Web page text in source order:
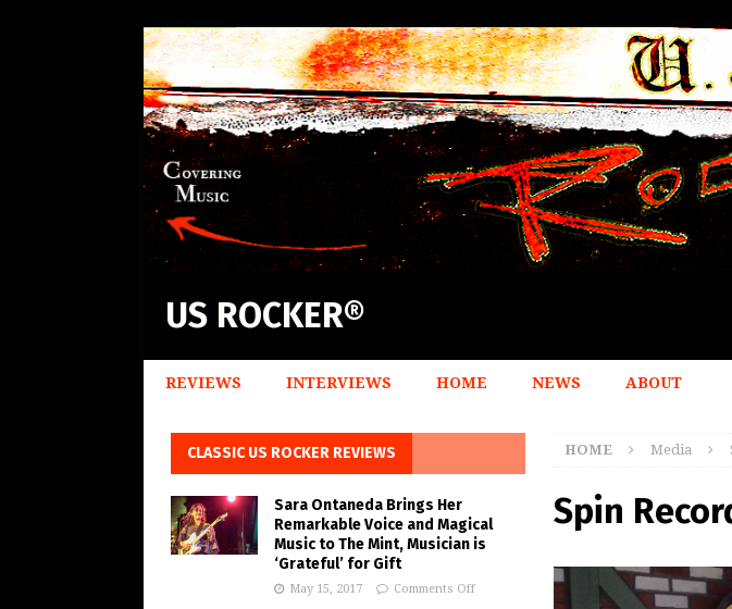
US ROCKER®
REVIEWS INTERVIEWS HOME NEWS ABOUT
HOME Media
Spin
CLASSIC US ROCKER REVIEWS
Sara Ontaneda Brings Her
Remarkable Voice and Magical
Music to The Mint, Musician is
‘Grateful’ for Gift
May 15, 2017 Comments Off